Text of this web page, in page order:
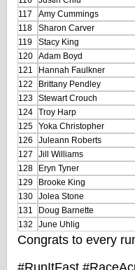
117
Amy Cummings
118
Sharon Carver
119
Stacy King
120 Adam Boyd
121
Hannah Faulkner
122
Brittany Pendley
123 Stewart Crouch
124 Troy Harp
125 Yoka Christopher
126
Juleann Roberts
127
Jill Williams
128
Eryn Tyner
129
Brooke King
130 Jolea Stone
131
Doug Barnette
132
June Uhlig
Congrats to every
#RunItFast